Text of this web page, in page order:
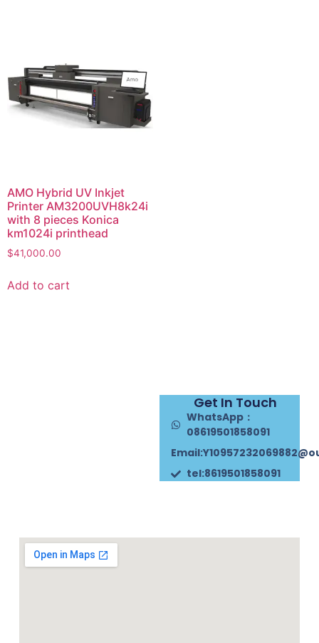
AMO Hybrid UV Inkjet
Printer AM3200UVH8k24i
with 8 pieces Konica
km1024i printhead
$41,000.00
Add to cart
Get In Touch
WhatsApp：
08619501858091
tel:8619501858091